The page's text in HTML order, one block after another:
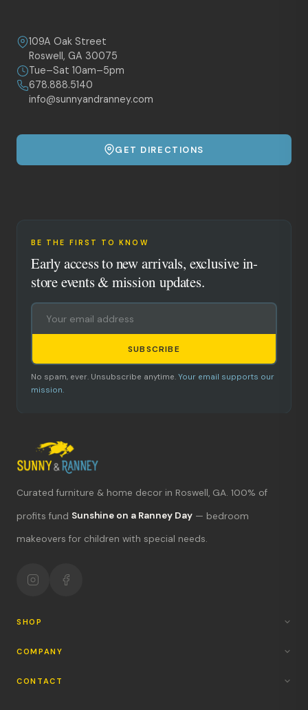
109A Oak Street
Roswell, GA 30075
Tue–Sat 10am–5pm
678.888.5140
info@sunnyandranney.com
GET DIRECTIONS
BE THE FIRST TO KNOW
Early access to new arrivals, exclusive in-
store events & mission updates.
SUBSCRIBE
No spam, ever. Unsubscribe anytime. Your email supports our
mission.
Curated furniture & home decor in Roswell, GA. 100% of
profits fund Sunshine on a Ranney Day — bedroom
makeovers for children with special needs.
SHOP
COMPANY
CONTACT
What's new?
Hours & location
Return policy